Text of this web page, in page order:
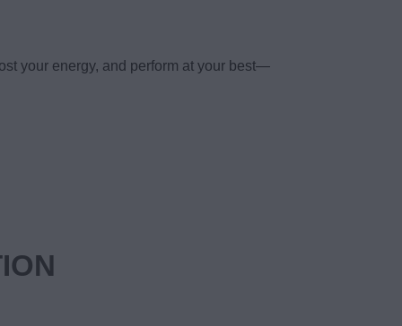
your energy, and perform at your best—